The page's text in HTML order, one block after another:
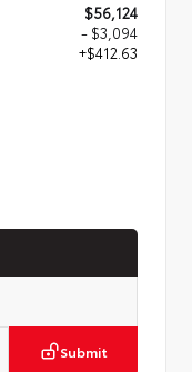
$56,124
- $3,094
+$412.63
Submit